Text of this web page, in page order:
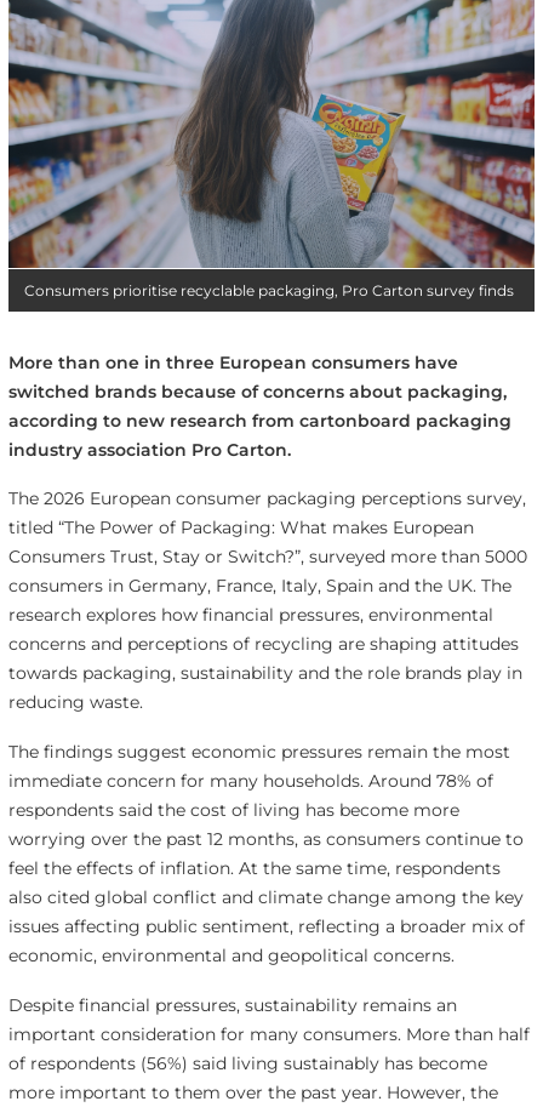
Consumers prioritise recyclable packaging, Pro Carton survey finds
More than one in three European consumers have
switched brands because of concerns about packaging,
according to new research from cartonboard packaging
industry association Pro Carton.
The 2026 European consumer packaging perceptions survey,
titled “The Power of Packaging: What makes European
Consumers Trust, Stay or Switch?”, surveyed more than 5000
consumers in Germany, France, Italy, Spain and the UK. The
research explores how financial pressures, environmental
concerns and perceptions of recycling are shaping attitudes
towards packaging, sustainability and the role brands play in
reducing waste.
The findings suggest economic pressures remain the most
immediate concern for many households. Around 78% of
respondents said the cost of living has become more
worrying over the past 12 months, as consumers continue to
feel the effects of inflation. At the same time, respondents
also cited global conflict and climate change among the key
issues affecting public sentiment, reflecting a broader mix of
economic, environmental and geopolitical concerns.
Despite financial pressures, sustainability remains an
important consideration for many consumers. More than half
of respondents (56%) said living sustainably has become
more important to them over the past year. However, the